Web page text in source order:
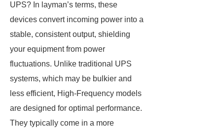
UPS? In layman’s terms, these
devices convert incoming power into a
stable, consistent output, shielding
your equipment from power
fluctuations. Unlike traditional UPS
systems, which may be bulkier and
less efficient, High-Frequency models
are designed for optimal performance.
They typically come in a more